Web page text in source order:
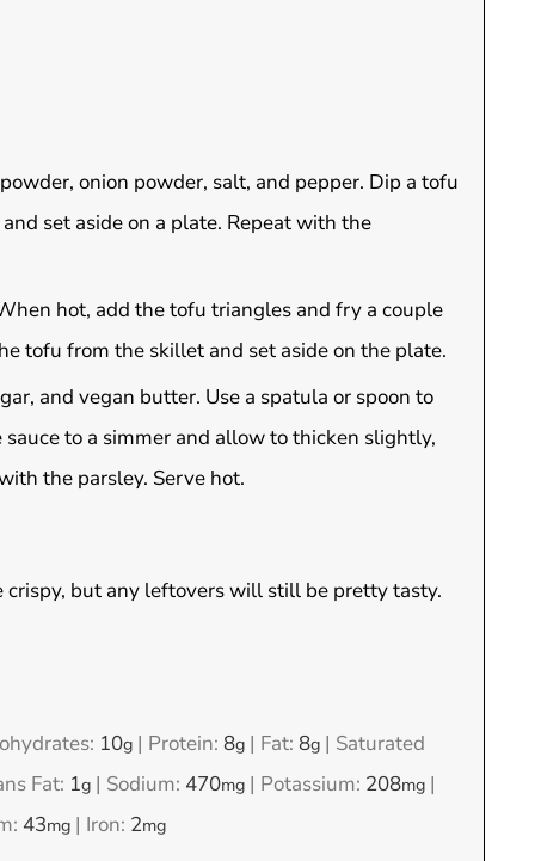
onion powder, salt, and pepper. Dip a tofu
set aside on a plate. Repeat with the
hot, add the tofu triangles and fry a couple
tofu from the skillet and set aside on the plate.
and vegan butter. Use a spatula or spoon to
to a simmer and allow to thicken slightly,
the parsley. Serve hot.
but any leftovers will still be pretty tasty.
10g| Protein: 8g| Fat: 8g| Saturated
Fat: 1g| Sodium: 470mg| Potassium: 208mg|
43mg| Iron: 2mg